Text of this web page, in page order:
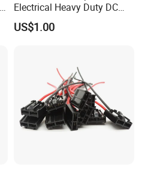
Electrical Heavy Duty DC
Power Waterproof
Connector
US$1.00